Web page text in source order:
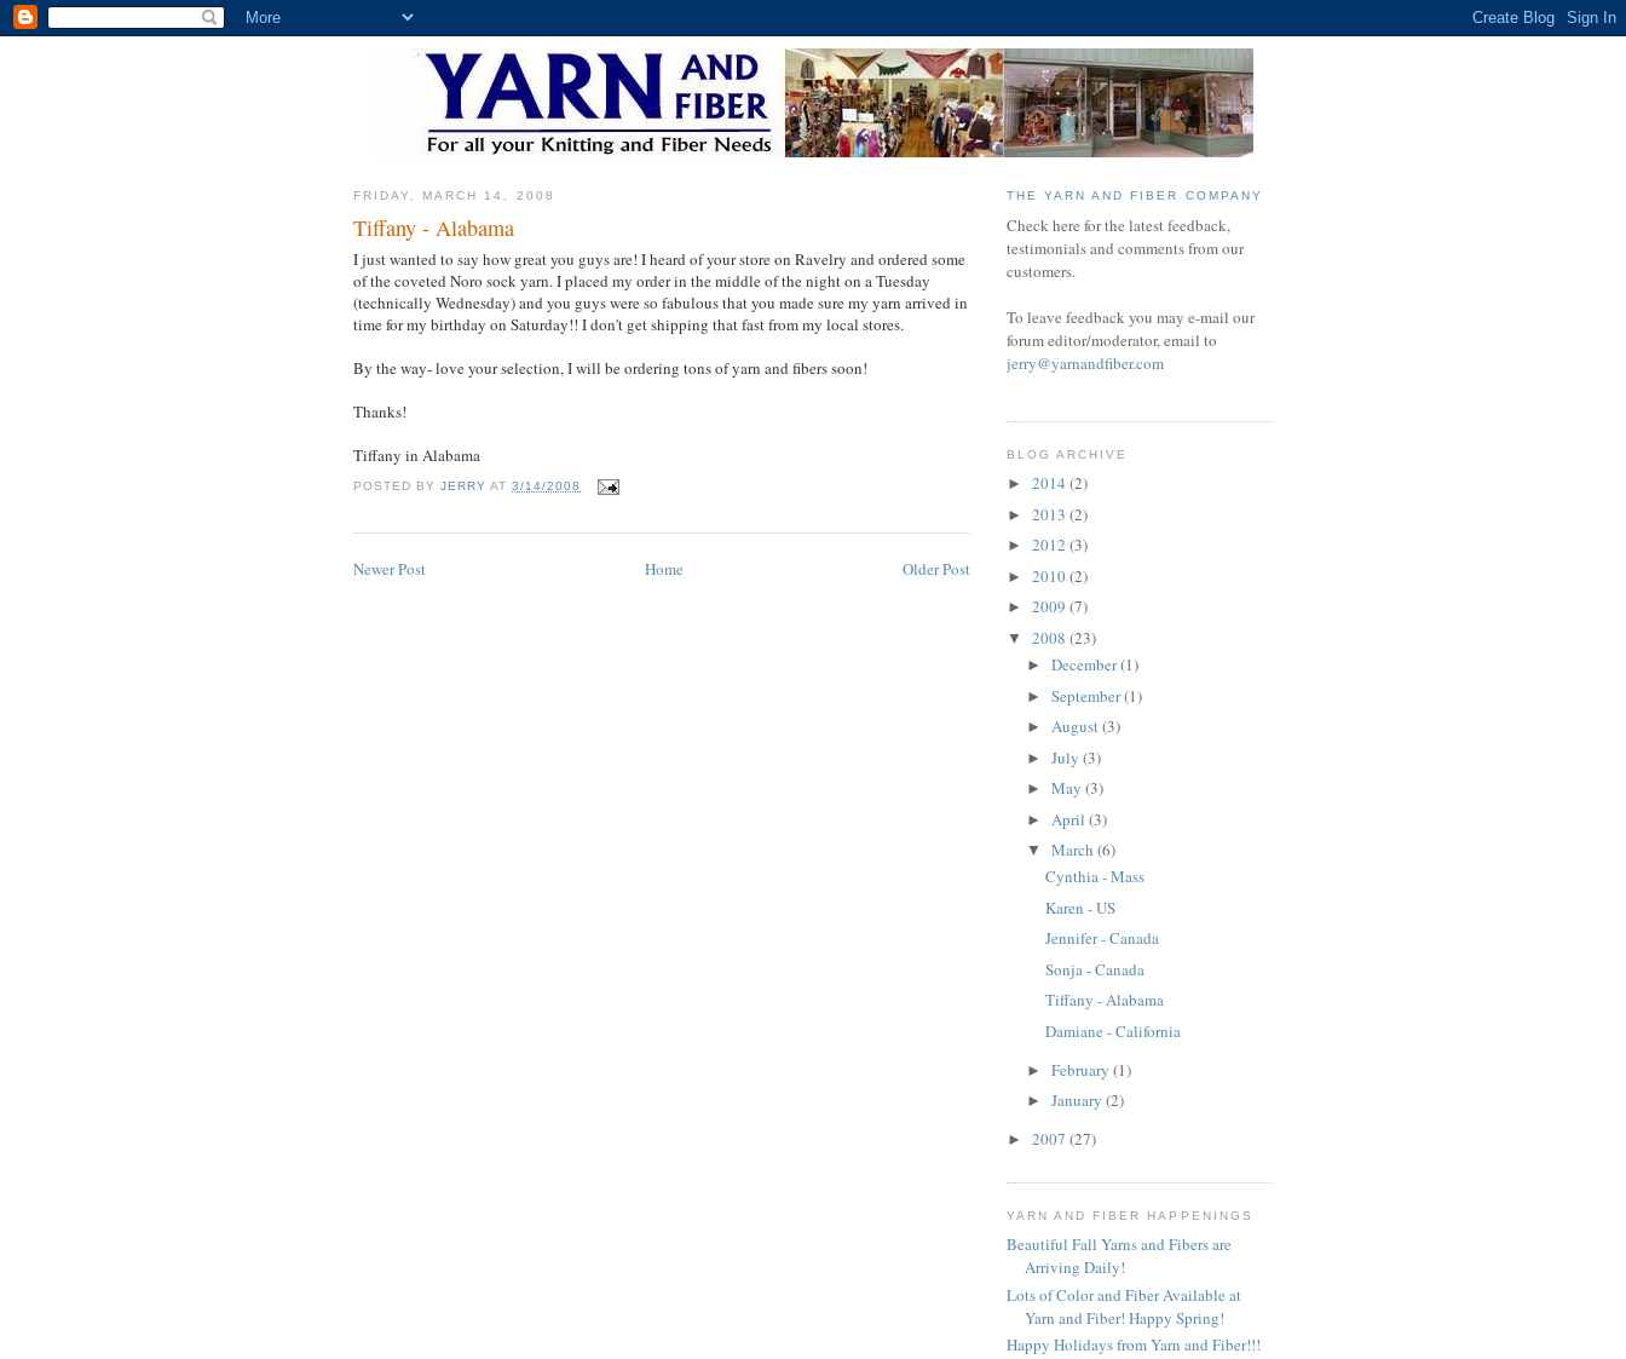
FRIDAY, MARCH 14, 2008
Tiffany - Alabama
I just wanted to say how great you guys are! I heard of your store on Ravelry and ordered some
of the coveted Noro sock yarn. I placed my order in the middle of the night on a Tuesday
(technically Wednesday) and you guys were so fabulous that you made sure my yarn arrived in
time for my birthday on Saturday!! I don't get shipping that fast from my local stores.
By the way- love your selection, I will be ordering tons of yarn and fibers soon!
Thanks!
Tiffany in Alabama
POSTED BYJERRY AT3/14/2008
Newer Post Older Post
Home
THE YARN AND FIBER COMPANY
Check here for the latest feedback,
testimonials and comments from our
customers.
To leave feedback you may e-mail our
forum editor/moderator, email to
jerry@yarnandfiber.com
BLOG ARCHIVE
► 2014 (2)
► 2013 (2)
► 2012 (3)
► 2010(2)
► 2009 (7)
▼ 2008 (23)
► December(1)
► September(1)
► August(3)
► July (3)
► May (3)
► April (3)
▼ March (6)
Cynthia - Mass
Karen - US
Jennifer - Canada
Sonja - Canada
Tiffany - Alabama
Damiane - California
► February (1)
► January (2)
► 2007 (27)
YARN AND FIBER HAPPENINGS
Beautiful Fall Yarns and Fibers are
Arriving Daily!
Lots of Color and Fiber Available at
Yarn and Fiber! Happy Spring!
Happy Holidays from Yarn and Fiber!!!